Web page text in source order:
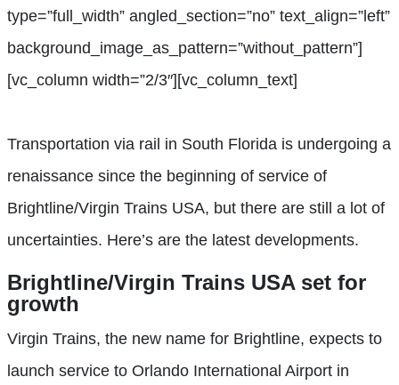
type=”full_width” angled_section=”no” text_align=”left”
background_image_as_pattern=”without_pattern”]
[vc_column width=”2/3″][vc_column_text]
Transportation via rail in South Florida is undergoing a
renaissance since the beginning of service of
Brightline/Virgin Trains USA, but there are still a lot of
uncertainties. Here’s are the latest developments.
Brightline/Virgin Trains USA set for
growth
Virgin Trains, the new name for Brightline, expects to
launch service to Orlando International Airport in